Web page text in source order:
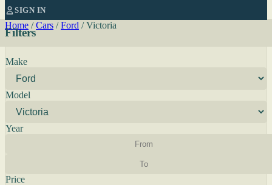
SIGN IN
Home / Cars / Ford / Victoria
Filters
Make
Model
Year
Price